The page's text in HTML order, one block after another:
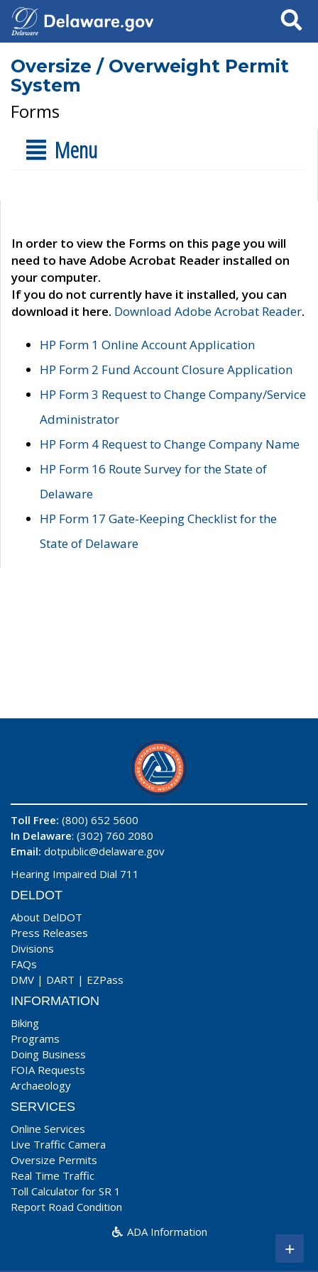
Search
Oversize / Overweight Permit
System
Forms
Menu
In order to view the Forms on this page you will
need to have Adobe Acrobat Reader installed on
your computer.
If you do not currently have it installed, you can
download it here. Download Adobe Acrobat Reader.
HP Form 1 Online Account Application
HP Form 2 Fund Account Closure Application
HP Form 3 Request to Change Company/Service
Administrator
HP Form 4 Request to Change Company Name
HP Form 16 Route Survey for the State of
Delaware
HP Form 17 Gate-Keeping Checklist for the
State of Delaware
Toll Free: (800) 652 5600
In Delaware: (302) 760 2080
Email: dotpublic@delaware.gov
Hearing Impaired Dial 711
DELDOT
About DelDOT
Press Releases
Divisions
FAQs
DMV | DART | EZPass
INFORMATION
Biking
Programs
Doing Business
FOIA Requests
Archaeology
SERVICES
Online Services
Live Traffic Camera
Oversize Permits
Real Time Traffic
Toll Calculator for SR 1
Report Road Condition
ADA Information
+